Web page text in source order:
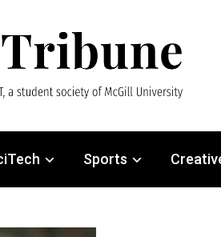
Sports